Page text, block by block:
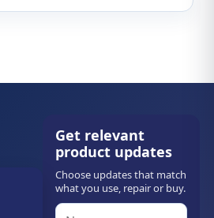
Get relevant
product updates
Choose updates that match
what you use, repair or buy.